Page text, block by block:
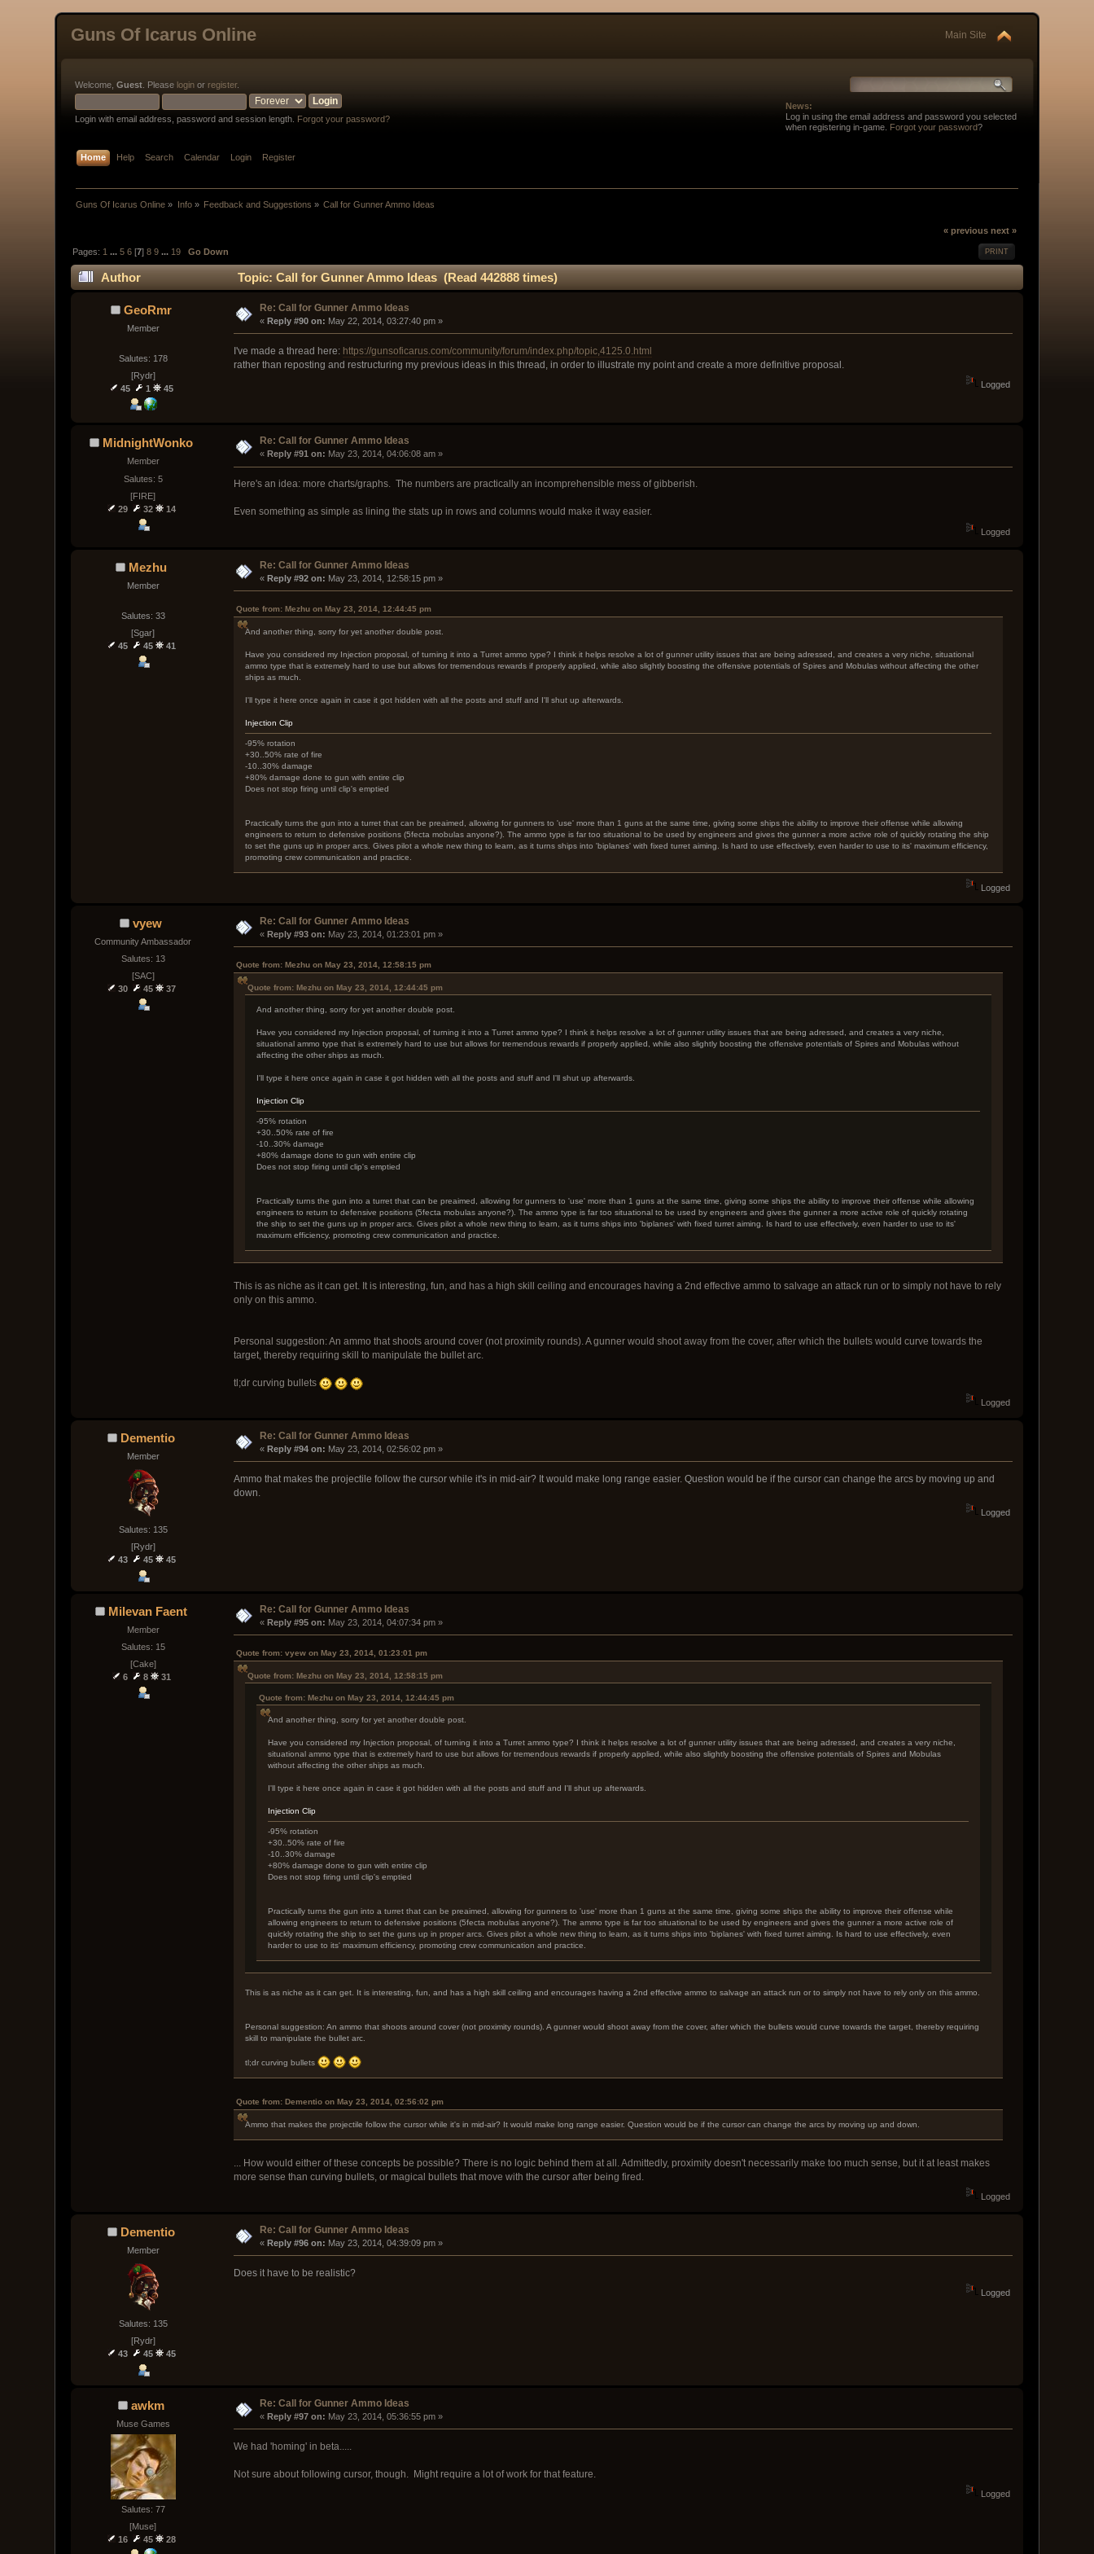
Guns Of Icarus Online Main Site
Welcome,Guest . Please login or register.
Login with email address, password and session length. Forgot your password?
News:
Log in using the email address and password you selected
when registering in-game.
Forgot your password?
Home Help Search Calendar Login Register
Guns Of Icarus Online » Info» Feedback and Suggestions » Call for Gunner Ammo Ideas
« previous next »
PRINT
Pages: 1 ...5 6 [7]8 9 ... 19 Go Down
Author Topic: Call for Gunner Ammo Ideas (Read 442888 times)
GeoRmr
Member
Salutes: 178
[Rydr]
45
1 45
Re: Call for Gunner Ammo Ideas
« Reply #90 on: May 22, 2014, 03:27:40 pm »
I've made a thread here: https://gunsoficarus.com/community/forum/index.php/topic,4125.0.html
rather than reposting and restructuring my previous ideas in this thread, in order to illustrate my point and create a more definitive proposal.
Logged
MidnightWonko
Member
Salutes: 5
[FIRE]
29
32 14
Re: Call for Gunner Ammo Ideas
« Reply #91 on: May 23, 2014, 04:06:08 am »
Here's an idea: more charts/graphs. The numbers are practically an incomprehensible mess of gibberish.
Even something as simple as lining the stats up in rows and columns would make it way easier.
Logged
Mezhu
Member
Salutes: 33
[Sgar]
45
45 41
Re: Call for Gunner Ammo Ideas
« Reply #92 on: May 23, 2014, 12:58:15 pm »
Quote from: Mezhu on May 23, 2014, 12:44:45 pm
And another thing, sorry for yet another double post.
Have you considered my Injection proposal, of turning it into a Turret ammo type? I think it helps resolve a lot of gunner utility issues that are being adressed, and creates a very niche, situational
ammo type that is extremely hard to use but allows for tremendous rewards if properly applied, while also slightly boosting the offensive potentials of Spires and Mobulas without affecting the other
ships as much.
I'll type it here once again in case it got hidden with all the posts and stuff and I'll shut up afterwards.
Injection Clip
-95% rotation
+30..50% rate of fire
-10..30% damage
+80% damage done to gun with entire clip
Does not stop firing until clip's emptied
Practically turns the gun into a turret that can be preaimed, allowing for gunners to 'use' more than 1 guns at the same time, giving some ships the ability to improve their offense while allowing
engineers to return to defensive positions (5fecta mobulas anyone?). The ammo type is far too situational to be used by engineers and gives the gunner a more active role of quickly rotating the ship
to set the guns up in proper arcs. Gives pilot a whole new thing to learn, as it turns ships into 'biplanes' with fixed turret aiming. Is hard to use effectively, even harder to use to its' maximum efficiency,
promoting crew communication and practice.
Logged
vyew
Community Ambassador
Salutes: 13
[SAC]
30
45 37
Re: Call for Gunner Ammo Ideas
« Reply #93 on: May 23, 2014, 01:23:01 pm »
Quote from: Mezhu on May 23, 2014, 12:58:15 pm
Quote from: Mezhu on May 23, 2014, 12:44:45 pm
And another thing, sorry for yet another double post.
Have you considered my Injection proposal, of turning it into a Turret ammo type? I think it helps resolve a lot of gunner utility issues that are being adressed, and creates a very niche,
situational ammo type that is extremely hard to use but allows for tremendous rewards if properly applied, while also slightly boosting the offensive potentials of Spires and Mobulas without
affecting the other ships as much.
I'll type it here once again in case it got hidden with all the posts and stuff and I'll shut up afterwards.
Injection Clip
-95% rotation
+30..50% rate of fire
-10..30% damage
+80% damage done to gun with entire clip
Does not stop firing until clip's emptied
Practically turns the gun into a turret that can be preaimed, allowing for gunners to 'use' more than 1 guns at the same time, giving some ships the ability to improve their offense while allowing
engineers to return to defensive positions (5fecta mobulas anyone?). The ammo type is far too situational to be used by engineers and gives the gunner a more active role of quickly rotating
the ship to set the guns up in proper arcs. Gives pilot a whole new thing to learn, as it turns ships into 'biplanes' with fixed turret aiming. Is hard to use effectively, even harder to use to its'
maximum efficiency, promoting crew communication and practice.
This is as niche as it can get. It is interesting, fun, and has a high skill ceiling and encourages having a 2nd effective ammo to salvage an attack run or to simply not have to rely
only on this ammo.
Personal suggestion: An ammo that shoots around cover (not proximity rounds). A gunner would shoot away from the cover, after which the bullets would curve towards the
target, thereby requiring skill to manipulate the bullet arc.
tl;dr curving bullets
Logged
Dementio
Member
Salutes: 135
[Rydr]
43
45 45
Re: Call for Gunner Ammo Ideas
« Reply #94 on: May 23, 2014, 02:56:02 pm »
Ammo that makes the projectile follow the cursor while it's in mid-air? It would make long range easier. Question would be if the cursor can change the arcs by moving up and
down.
Logged
Milevan Faent
Member
Salutes: 15
[Cake]
6
8 31
Re: Call for Gunner Ammo Ideas
« Reply #95 on: May 23, 2014, 04:07:34 pm »
Quote from: vyew on May 23, 2014, 01:23:01 pm
Quote from: Mezhu on May 23, 2014, 12:58:15 pm
Quote from: Mezhu on May 23, 2014, 12:44:45 pm
And another thing, sorry for yet another double post.
Have you considered my Injection proposal, of turning it into a Turret ammo type? I think it helps resolve a lot of gunner utility issues that are being adressed, and creates a very niche,
situational ammo type that is extremely hard to use but allows for tremendous rewards if properly applied, while also slightly boosting the offensive potentials of Spires and Mobulas
without affecting the other ships as much.
I'll type it here once again in case it got hidden with all the posts and stuff and I'll shut up afterwards.
Injection Clip
-95% rotation
+30..50% rate of fire
-10..30% damage
+80% damage done to gun with entire clip
Does not stop firing until clip's emptied
Practically turns the gun into a turret that can be preaimed, allowing for gunners to 'use' more than 1 guns at the same time, giving some ships the ability to improve their offense while
allowing engineers to return to defensive positions (5fecta mobulas anyone?). The ammo type is far too situational to be used by engineers and gives the gunner a more active role of
quickly rotating the ship to set the guns up in proper arcs. Gives pilot a whole new thing to learn, as it turns ships into 'biplanes' with fixed turret aiming. Is hard to use effectively, even
harder to use to its' maximum efficiency, promoting crew communication and practice.
This is as niche as it can get. It is interesting, fun, and has a high skill ceiling and encourages having a 2nd effective ammo to salvage an attack run or to simply not have to rely only on this ammo.
Personal suggestion: An ammo that shoots around cover (not proximity rounds). A gunner would shoot away from the cover, after which the bullets would curve towards the target, thereby requiring
skill to manipulate the bullet arc.
tl;dr curving bullets
Quote from: Dementio on May 23, 2014, 02:56:02 pm
Ammo that makes the projectile follow the cursor while it's in mid-air? It would make long range easier. Question would be if the cursor can change the arcs by moving up and down.
... How would either of these concepts be possible? There is no logic behind them at all. Admittedly, proximity doesn't necessarily make too much sense, but it at least makes
more sense than curving bullets, or magical bullets that move with the cursor after being fired.
Logged
Dementio
Member
Salutes: 135
[Rydr]
43
45 45
Re: Call for Gunner Ammo Ideas
« Reply #96 on: May 23, 2014, 04:39:09 pm »
Does it have to be realistic?
Logged
awkm
Muse Games
Salutes: 77
[Muse]
16
45 28
Re: Call for Gunner Ammo Ideas
« Reply #97 on: May 23, 2014, 05:36:55 pm »
We had 'homing' in beta.....
Not sure about following cursor, though. Might require a lot of work for that feature.
Logged